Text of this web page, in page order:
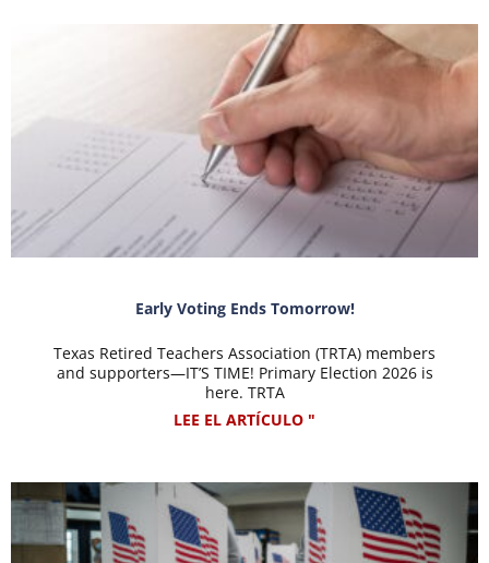
Early Voting Ends Tomorrow!
Texas Retired Teachers Association (TRTA) members
and supporters—IT’S TIME! Primary Election 2026 is
here. TRTA
LEE EL ARTÍCULO "